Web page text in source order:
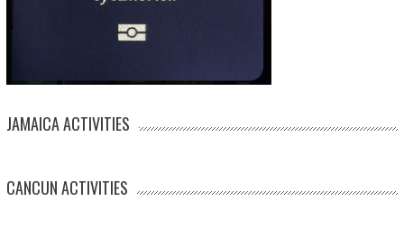
JAMAICA ACTIVITIES
CANCUN ACTIVITIES